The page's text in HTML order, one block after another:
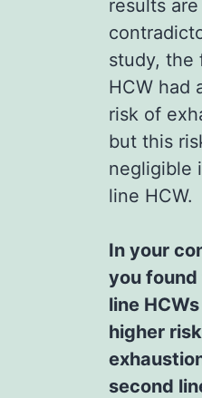
results
study, the
HCW had
risk of
but this
negligible
line HCW.
In your
you
line
higher
second